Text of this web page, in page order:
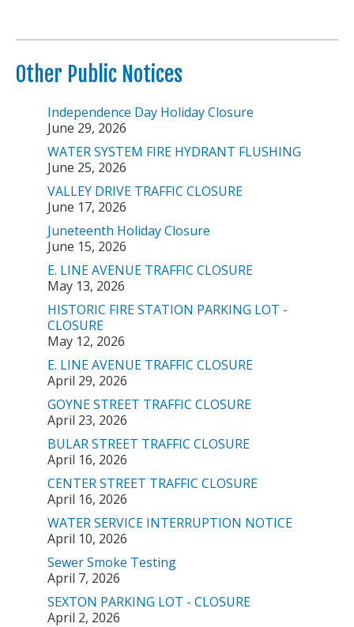
Other Public Notices
Independence Day Holiday Closure
June 29, 2026
WATER SYSTEM FIRE HYDRANT FLUSHING
June 25, 2026
VALLEY DRIVE TRAFFIC CLOSURE
June 17, 2026
Juneteenth Holiday Closure
June 15, 2026
E. LINE AVENUE TRAFFIC CLOSURE
May 13, 2026
HISTORIC FIRE STATION PARKING LOT -
CLOSURE
May 12, 2026
E. LINE AVENUE TRAFFIC CLOSURE
April 29, 2026
GOYNE STREET TRAFFIC CLOSURE
April 23, 2026
BULAR STREET TRAFFIC CLOSURE
April 16, 2026
CENTER STREET TRAFFIC CLOSURE
April 16, 2026
WATER SERVICE INTERRUPTION NOTICE
April 10, 2026
Sewer Smoke Testing
April 7, 2026
SEXTON PARKING LOT - CLOSURE
April 2, 2026